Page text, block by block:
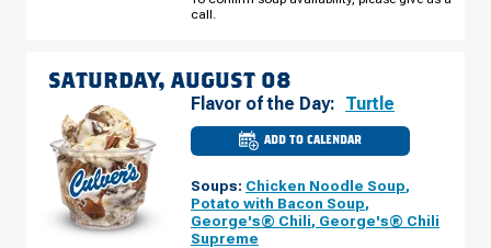
07
call.
SATURDAY, AUGUST 08
Flavor of the Day: Turtle
ADD TO CALENDAR
CULVER'S
OF
OH
EXECUTIVE
PKWY
Soups: Chicken Noodle Soup,
Potato with Bacon Soup,
George's® Chili, George's® Chili
Supreme